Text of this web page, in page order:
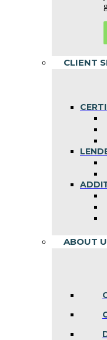
CLIENT
ABOUT